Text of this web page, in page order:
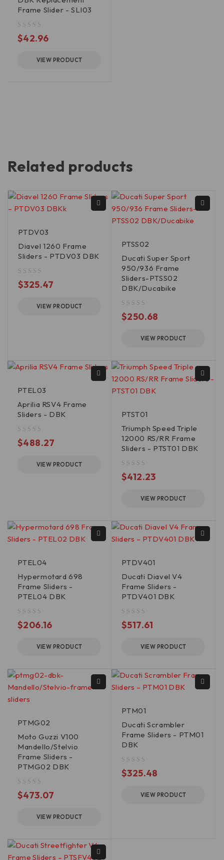
Frame Slider - SLI03
$42.96
VIEW PRODUCT
Related products
PTDV03
Diavel 1260 Frame
Sliders - PTDV03 DBK
$325.47
VIEW PRODUCT
PTSS02
Ducati Super Sport
950/936 Frame
Sliders-PTSS02
DBK/Ducabike
$250.68
VIEW PRODUCT
PTEL03
Aprilia RSV4 Frame
Sliders - DBK
$488.27
VIEW PRODUCT
PTST01
Triumph Speed Triple
12000 RS/RR Frame
Sliders - PTST01 DBK
$412.23
VIEW PRODUCT
PTEL04
Hypermotard 698
Frame Sliders -
PTEL04 DBK
$206.16
VIEW PRODUCT
PTDV401
Ducati Diavel V4
Frame Sliders -
PTDV401 DBK
$517.61
VIEW PRODUCT
PTMG02
Moto Guzzi V100
Mandello/Stelvio
Frame Sliders -
PTMG02 DBK
$473.07
VIEW PRODUCT
PTM01
Ducati Scrambler
Frame Sliders - PTM01
DBK
$325.48
VIEW PRODUCT